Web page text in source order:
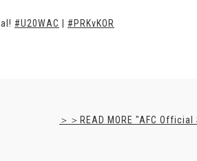
#U20WAC
#PRKvKOR
＞＞READ MORE "AFC Official